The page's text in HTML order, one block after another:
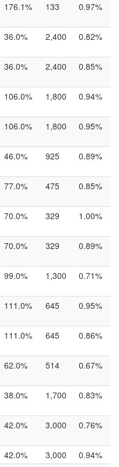
176.1% 133 0.97%
36.0% 2,400 0.82%
36.0% 2,400 0.85%
106.0% 1,800 0.94%
106.0% 1,800 0.95%
46.0% 925 0.89%
77.0% 475 0.85%
70.0% 329 1.00%
70.0% 329 0.89%
99.0% 1,300 0.71%
111.0% 645 0.95%
111.0% 645 0.86%
62.0% 514 0.67%
38.0% 1,700 0.83%
42.0% 3,000 0.76%
42.0% 3,000 0.94%